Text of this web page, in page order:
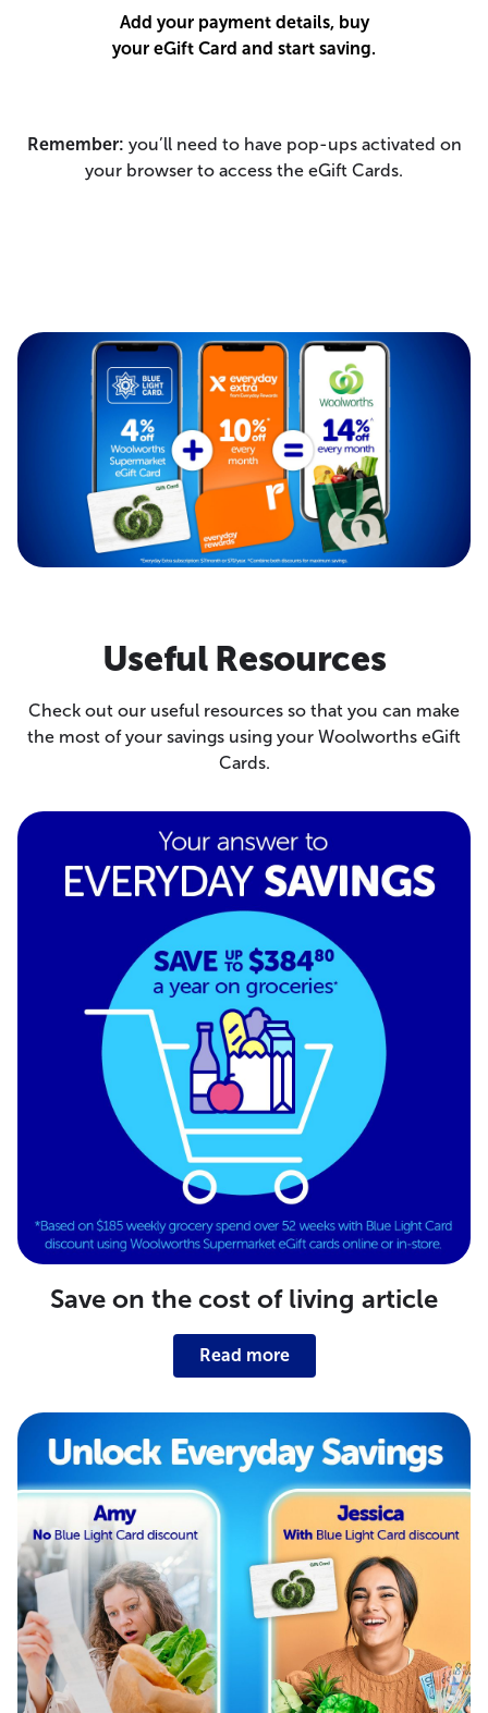
Add your payment details, buy
your eGift Card and start saving.
Remember: you’ll need to have pop-ups activated on
your browser to access the eGift Cards.
Useful Resources
Check out our useful resources so that you can make
the most of your savings using your Woolworths eGift
Cards.
Save on the cost of living article
Read more